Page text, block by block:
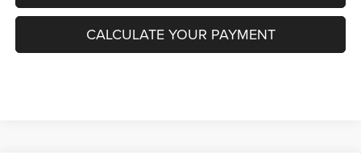
CALCULATE YOUR PAYMENT